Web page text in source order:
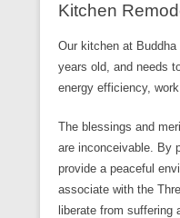
Kitchen
Our kitchen at
years old, and needs
energy efficiency,
The blessings and
are inconceivable. By
provide a peaceful
associate with the
liberate from suffering